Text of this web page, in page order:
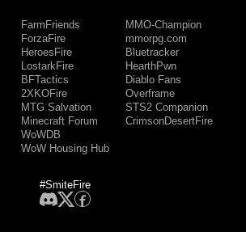
FarmFriends
ForzaFire
HeroesFire
LostarkFire
BFTactics
2XKOFire
MTG Salvation
Minecraft Forum
WoWDB
WoW Housing Hub
MMO-Champion
mmorpg.com
Bluetracker
HearthPwn
Diablo Fans
Overframe
STS2 Companion
CrimsonDesertFire
#SmiteFire